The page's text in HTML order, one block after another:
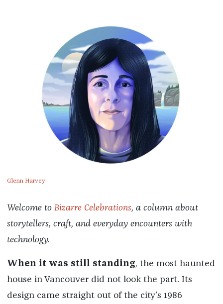
Glenn Harvey
Welcome to Bizarre Celebrations, a column about
storytellers, craft, and everyday encounters with
technology.
When it was still standing, the most haunted
house in Vancouver did not look the part. Its
design came straight out of the city’s 1986